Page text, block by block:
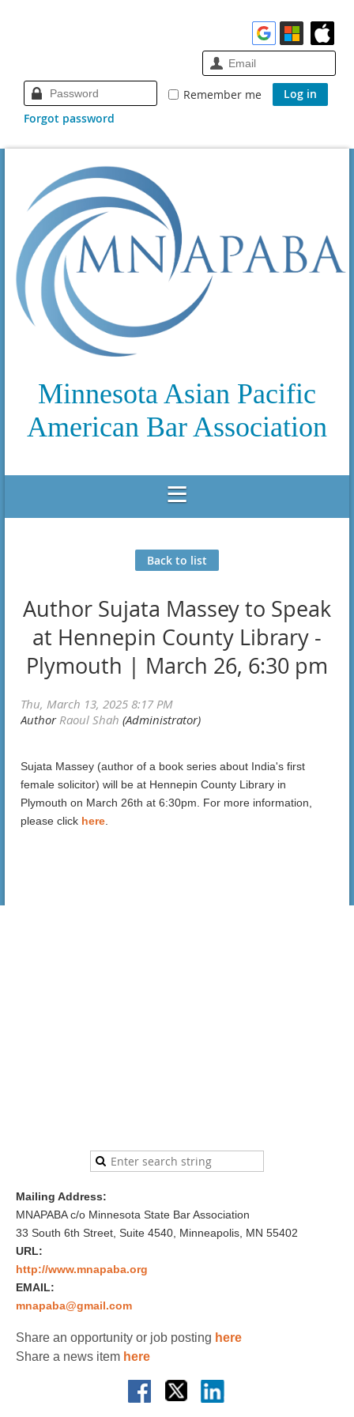
Remember me
Forgot password
Minnesota Asian Pacific
American Bar Association
Back to list
Author Sujata Massey to Speak
at Hennepin County Library -
Plymouth | March 26, 6:30 pm
Sujata Massey (author of a book series about India's first
female solicitor) will be at Hennepin County Library in
Plymouth on March 26th at 6:30pm. For more information,
please click here
Mailing Address:
MNAPABA c/o Minnesota State Bar Association
33 South 6th Street, Suite 4540, Minneapolis, MN 55402
URL:
http://www.mnapaba.org
EMAIL:
mnapaba@gmail.com
Share an opportunity or job posting here
Share a news item here